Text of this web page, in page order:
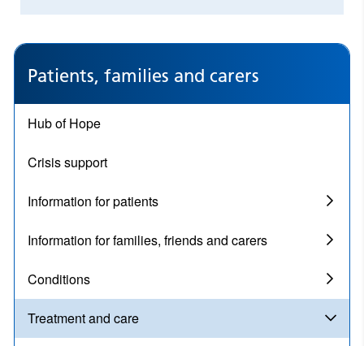
Patients, families and carers
Hub of Hope
Crisis support
Information for patients
Information for families, friends and carers
Conditions
Treatment and care